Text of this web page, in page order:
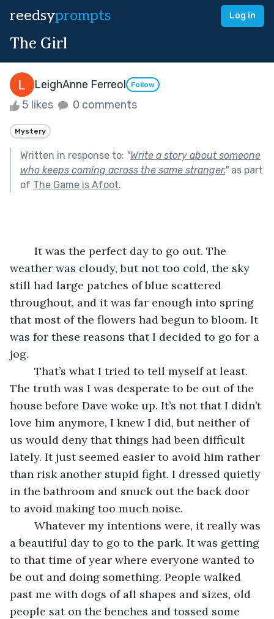
reedsyprompts Log in
The Girl
LeighAnne Ferreol Follow
5 likes 0 comments
Mystery
Written in response to: "Write a story about someone
who keeps coming across the same stranger."as part
of The Game is Afoot.
weather was cloudy, but not too cold, the sky
still had large patches of blue scattered
throughout, and it was far enough into spring
that most of the flowers had begun to bloom. It
was for these reasons that I decided to go for a
jog.
The truth was I was desperate to be out of the
house before Dave woke up. It’s not that I didn’t
love him anymore, I knew I did, but neither of
us would deny that things had been difficult
lately. It just seemed easier to avoid him rather
than risk another stupid fight. I dressed quietly
in the bathroom and snuck out the back door
to avoid making too much noise.
a beautiful day to go to the park. It was getting
to that time of year where everyone wanted to
be out and doing something. People walked
past me with dogs of all shapes and sizes, old
people sat on the benches and tossed some